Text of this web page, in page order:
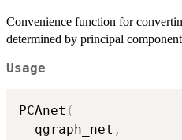
Convenience function for
determined by principal
Usage
PCAnet (
  qgraph_net
,